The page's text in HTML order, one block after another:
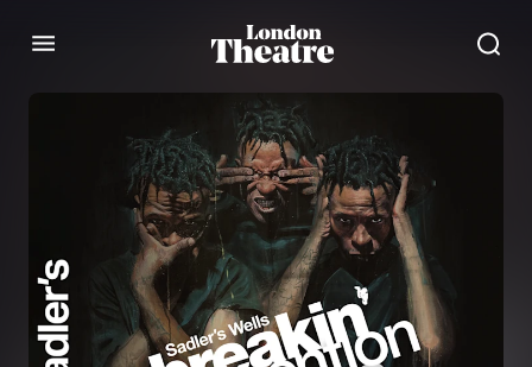
Menu